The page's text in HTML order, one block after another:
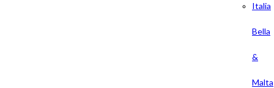
Italia
Bella
&
Malta